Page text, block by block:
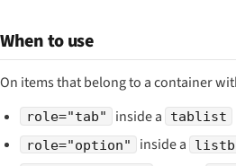
When to use
On items that belong to a container
role="tab" inside a tablist
role="option" inside a